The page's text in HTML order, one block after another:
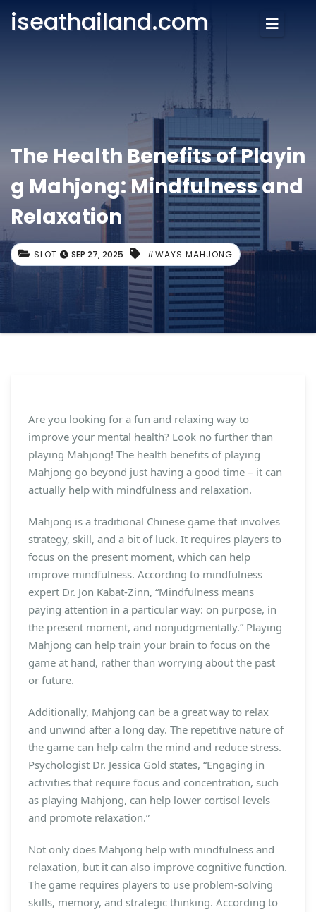
iseathailand.com
The Health Benefits of Playin
g Mahjong: Mindfulness and
Relaxation
SLOT SEP 27, 2025 #WAYS MAHJONG
Are you looking for a fun and relaxing way to
improve your mental health? Look no further than
playing Mahjong! The health benefits of playing
Mahjong go beyond just having a good time – it can
actually help with mindfulness and relaxation.
Mahjong is a traditional Chinese game that involves
strategy, skill, and a bit of luck. It requires players to
focus on the present moment, which can help
improve mindfulness. According to mindfulness
expert Dr. Jon Kabat-Zinn, “Mindfulness means
paying attention in a particular way: on purpose, in
the present moment, and nonjudgmentally.” Playing
Mahjong can help train your brain to focus on the
game at hand, rather than worrying about the past
or future.
Additionally, Mahjong can be a great way to relax
and unwind after a long day. The repetitive nature of
the game can help calm the mind and reduce stress.
Psychologist Dr. Jessica Gold states, “Engaging in
activities that require focus and concentration, such
as playing Mahjong, can help lower cortisol levels
and promote relaxation.”
Not only does Mahjong help with mindfulness and
relaxation, but it can also improve cognitive function.
The game requires players to use problem-solving
skills, memory, and strategic thinking. According to